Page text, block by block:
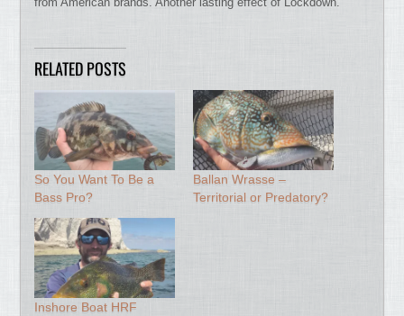
RELATED POSTS
So You Want To Be a
Bass Pro?
Ballan Wrasse –
Territorial or Predatory?
Inshore Boat HRF